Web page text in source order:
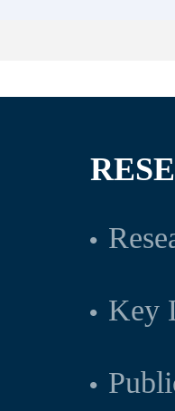
Key